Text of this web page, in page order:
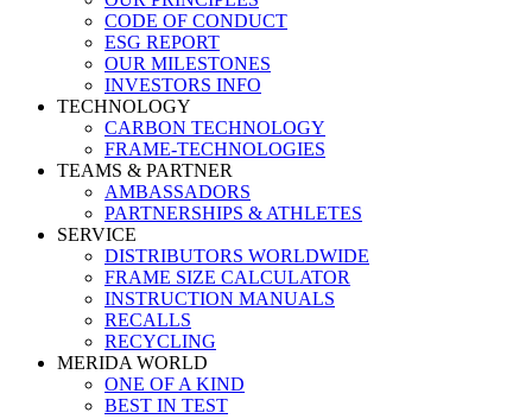
CODE OF CONDUCT
ESG REPORT
OUR MILESTONES
INVESTORS INFO
TECHNOLOGY
CARBON TECHNOLOGY
FRAME-TECHNOLOGIES
TEAMS & PARTNER
AMBASSADORS
PARTNERSHIPS & ATHLETES
SERVICE
DISTRIBUTORS WORLDWIDE
FRAME SIZE CALCULATOR
INSTRUCTION MANUALS
RECALLS
RECYCLING
MERIDA WORLD
ONE OF A KIND
BEST IN TEST